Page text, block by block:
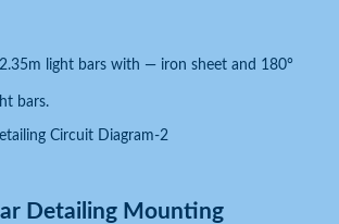
light bars with — iron sheet and 180°
bars.
Detailing Mounting